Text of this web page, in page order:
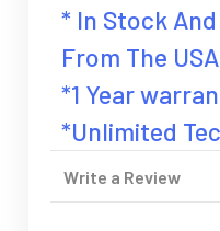
* In Stock
From The USA
*1 Year
*Unlimited
Write a Review